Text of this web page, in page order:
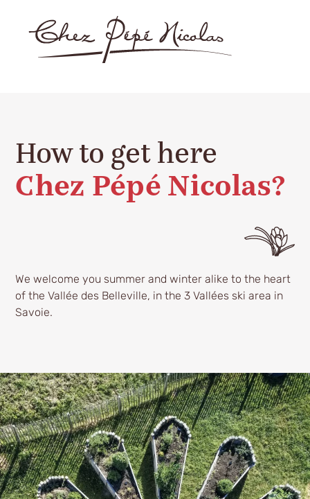
How to get here
Chez Pépé Nicolas?
We welcome you summer and winter alike to the heart
of the Vallée des Belleville, in the 3 Vallées ski area in
Savoie.